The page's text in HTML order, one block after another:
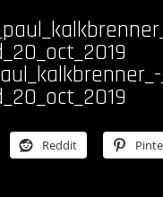
Reddit